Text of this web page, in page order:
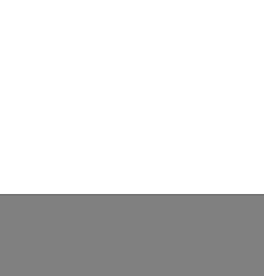
Be a trusted technical